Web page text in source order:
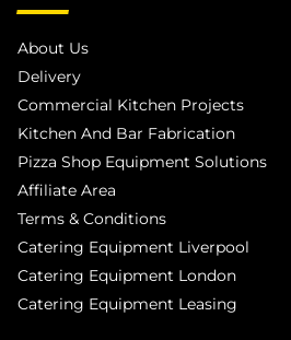
About Us
Delivery
Commercial Kitchen Projects
Kitchen And Bar Fabrication
Pizza Shop Equipment Solutions
Affiliate Area
Terms & Conditions
Catering Equipment Liverpool
Catering Equipment London
Catering Equipment Leasing